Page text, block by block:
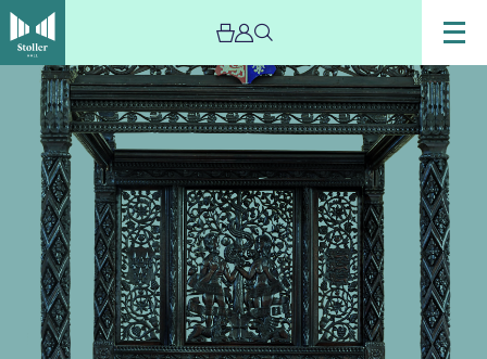
Image
Tudor
Discovery
Comparison
Coulson